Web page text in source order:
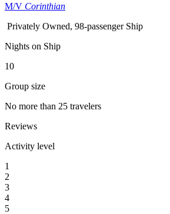
M/V Corinthian
Privately Owned, 98-passenger Ship
Nights on Ship
10
Group size
No more than 25 travelers
Reviews
Activity level
1
2
3
4
5